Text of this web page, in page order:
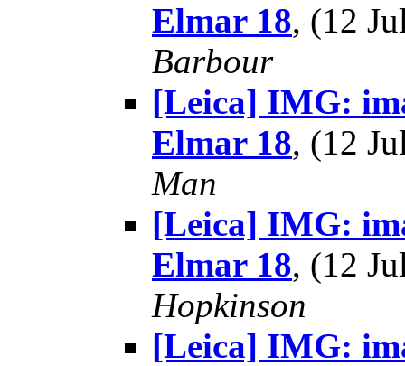
Elmar 18, (12
Barbour
[Leica] IMG:
Elmar 18, (12
Man
[Leica] IMG:
Elmar 18, (12
Hopkinson
[Leica] IMG: